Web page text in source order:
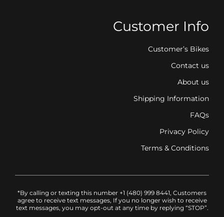
Customer Info
Customer’s Bikes
Contact us
About us
Shipping Information
FAQs
Privacy Policy
Terms & Conditions
*By calling or texting this number +1 (480) 999 8441, Customers
agree to receive text messages, If you no longer wish to receive
text messages, you may opt-out at any time by replying “STOP”.